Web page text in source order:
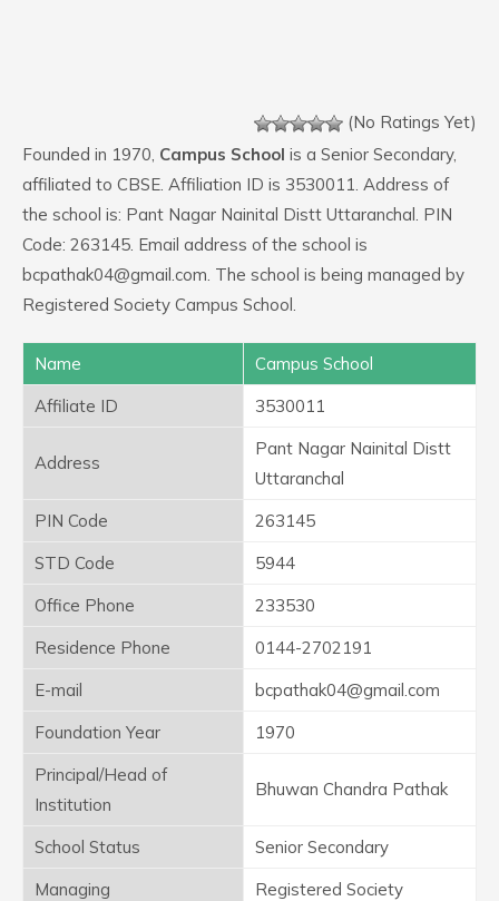
(No Ratings Yet)
Founded in 1970, Campus School is a Senior Secondary,
affiliated to CBSE. Affiliation ID is 3530011. Address of
the school is: Pant Nagar Nainital Distt Uttaranchal. PIN
Code: 263145. Email address of the school is
bcpathak04@gmail.com. The school is being managed by
Registered Society Campus School.
Name
Campus School
Affiliate ID
3530011
Address
Pant Nagar Nainital Distt
Uttaranchal
PIN Code
263145
STD Code
5944
Office Phone
233530
Residence Phone
0144-2702191
E-mail
bcpathak04@gmail.com
Foundation Year
1970
Principal/Head of
Institution
Bhuwan Chandra Pathak
School Status
Senior Secondary
Managing
Registered Society